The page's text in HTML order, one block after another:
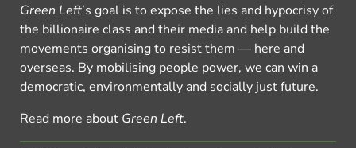
Green Left’s goal is to expose the lies and hypocrisy of
the billionaire class and their media and help build the
movements organising to resist them — here and
overseas. By mobilising people power, we can win a
democratic, environmentally and socially just future.
Read more about Green Left.